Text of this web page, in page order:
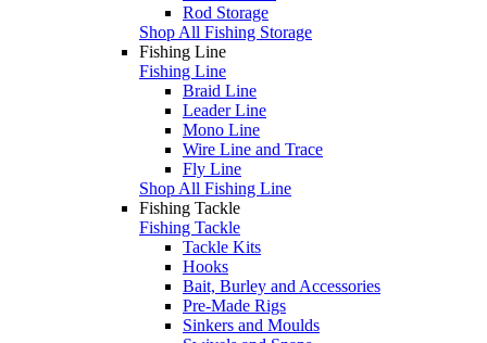
Rod Storage
Shop All Fishing Storage
Fishing Line
Fishing Line
Braid Line
Leader Line
Mono Line
Wire Line and Trace
Fly Line
Shop All Fishing Line
Fishing Tackle
Fishing Tackle
Tackle Kits
Hooks
Bait, Burley and Accessories
Pre-Made Rigs
Sinkers and Moulds